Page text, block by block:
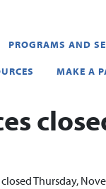
PROGRAMS AND
MAKE A
Thursday,